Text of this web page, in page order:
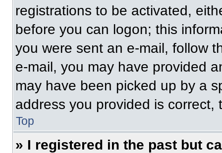
registrations to be activated,
before you can logon; this
you were sent an e-mail, follow
e-mail, you may have provided
may have been picked up by a
address you provided is correct,
Top
» I registered in the past but